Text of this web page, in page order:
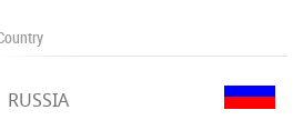
RUSSIA